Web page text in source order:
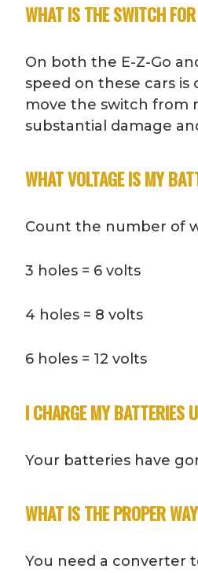
WHAT IS THE SWITCH
On both the E-Z-Go
speed on these cars
move the switch from
substantial damage
WHAT VOLTAGE IS MY
Count the number of
3 holes = 6 volts
4 holes = 8 volts
6 holes = 12 volts
I CHARGE MY BATTERIES
Your batteries have
WHAT IS THE PROPER
You need a converter